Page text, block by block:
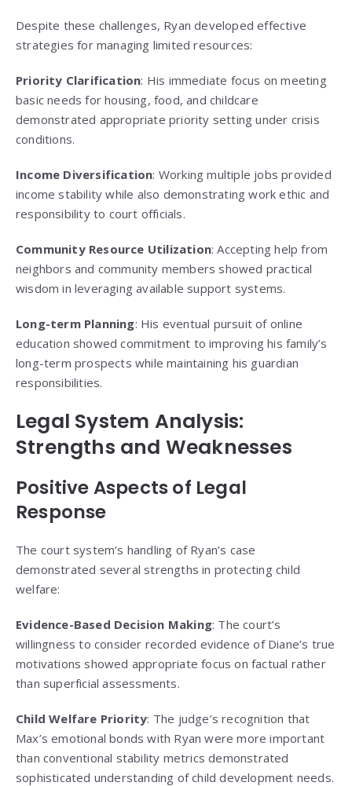
Despite these challenges, Ryan developed effective
strategies for managing limited resources:
Priority Clarification: His immediate focus on meeting
basic needs for housing, food, and childcare
demonstrated appropriate priority setting under crisis
conditions.
Income Diversification: Working multiple jobs provided
income stability while also demonstrating work ethic and
responsibility to court officials.
Community Resource Utilization: Accepting help from
neighbors and community members showed practical
wisdom in leveraging available support systems.
Long-term Planning: His eventual pursuit of online
education showed commitment to improving his family’s
long-term prospects while maintaining his guardian
responsibilities.
Legal System Analysis:
Strengths and Weaknesses
Positive Aspects of Legal
Response
The court system’s handling of Ryan’s case
demonstrated several strengths in protecting child
welfare:
Evidence-Based Decision Making: The court’s
willingness to consider recorded evidence of Diane’s true
motivations showed appropriate focus on factual rather
than superficial assessments.
Child Welfare Priority: The judge’s recognition that
Max’s emotional bonds with Ryan were more important
than conventional stability metrics demonstrated
sophisticated understanding of child development needs.